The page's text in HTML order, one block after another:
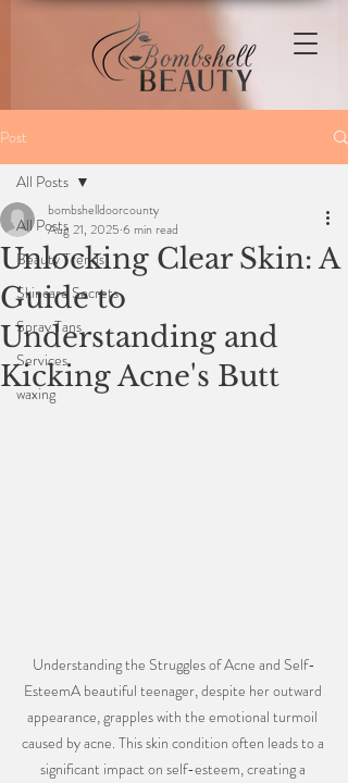
Post
All Posts
Beauty Trends
Skincare Secrets
Spray Tans
Services
waxing
All Posts
Unlocking Clear Skin: A
Guide to
Understanding and
Kicking Acne's Butt
bombshelldoorcounty
Aug 21, 2025 6 min read
Understanding the Struggles of Acne and Self-
EsteemA beautiful teenager, despite her outward
appearance, grapples with the emotional turmoil
caused by acne. This skin condition often leads to a
significant impact on self-esteem, creating a